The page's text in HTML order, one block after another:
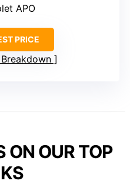
APO
PRICE
ON OUR TOP